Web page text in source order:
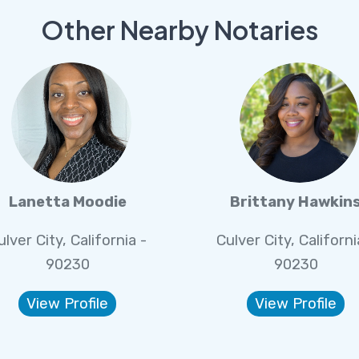
Other Nearby Notaries
Lanetta Moodie
City, California -
90230
View Profile
Brittany
Culver City,
90230
View Profile